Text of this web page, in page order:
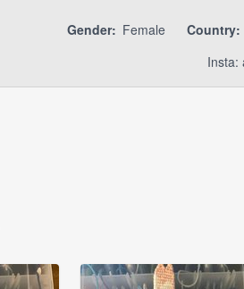
Gender: Female Country:
Insta: